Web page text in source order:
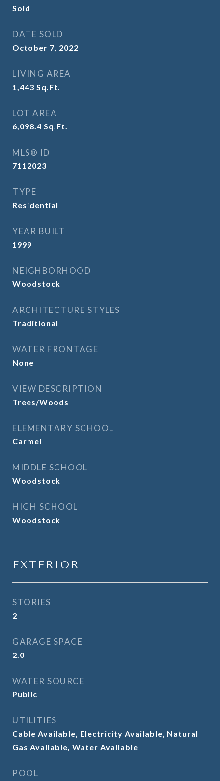
Sold
DATE SOLD
October 7, 2022
LIVING AREA
1,443 Sq.Ft.
LOT AREA
6,098.4 Sq.Ft.
MLS® ID
7112023
TYPE
Residential
YEAR BUILT
1999
NEIGHBORHOOD
Woodstock
ARCHITECTURE STYLES
Traditional
WATER FRONTAGE
None
VIEW DESCRIPTION
Trees/Woods
ELEMENTARY SCHOOL
Carmel
MIDDLE SCHOOL
Woodstock
HIGH SCHOOL
Woodstock
EXTERIOR
STORIES
2
GARAGE SPACE
2.0
WATER SOURCE
Public
UTILITIES
Cable Available, Electricity Available, Natural
Gas Available, Water Available
POOL